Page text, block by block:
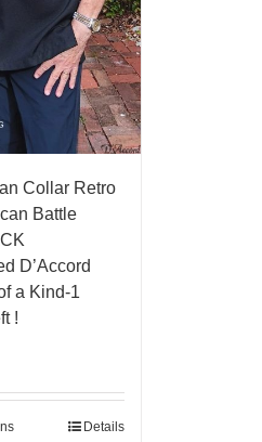
Collar Retro
Battle
D’Accord
a Kind-1
!
Details